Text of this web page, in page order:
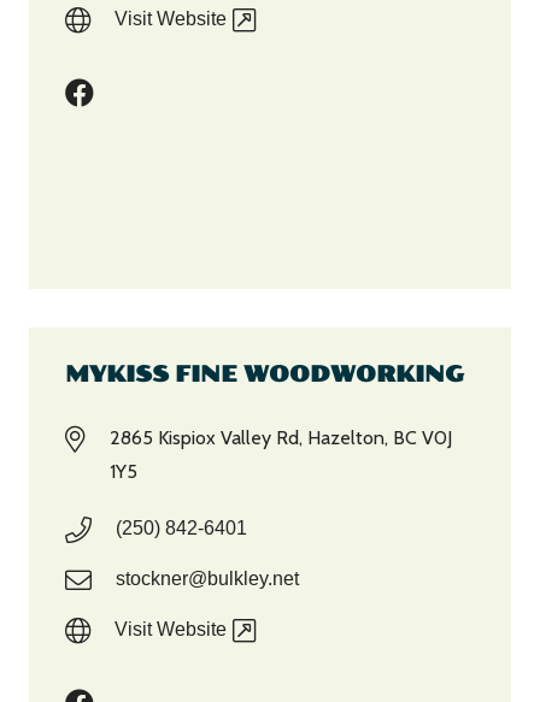
Visit Website
MYKISS FINE WOODWORKING
2865 Kispiox Valley Rd, Hazelton, BC V0J
1Y5
(250) 842-6401
stockner@bulkley.net
Visit Website